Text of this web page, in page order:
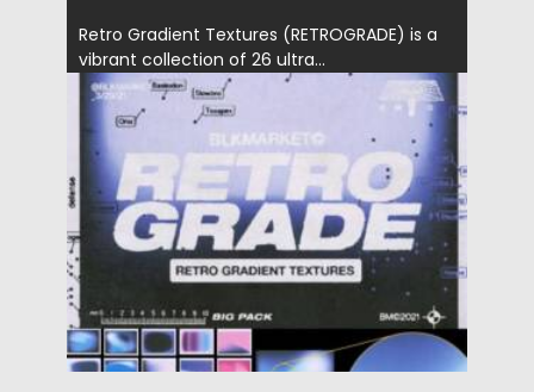
Retro Gradient Textures (RETROGRADE) is a
vibrant collection of 26 ultra...
13.09.2025 by Spread
Updated on 13.09.2025